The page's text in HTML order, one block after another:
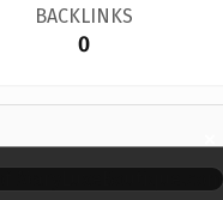
BACKLINKS
0
×